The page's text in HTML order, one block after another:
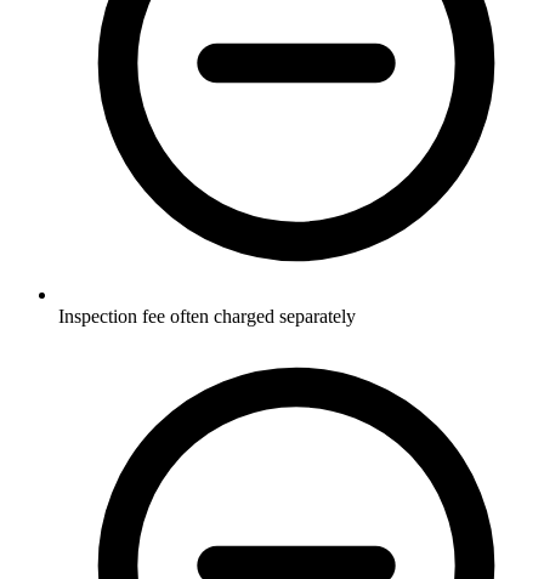
Inspection fee often charged separately